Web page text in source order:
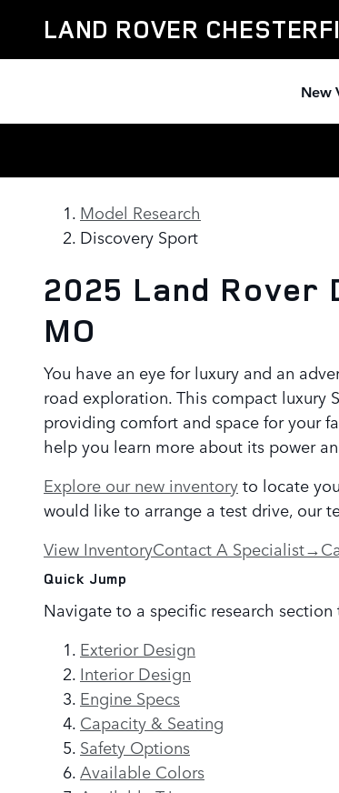
Land Rover Discovery
LAND ROVER
New
Model Research
Discovery Sport
2025 Land
MO
You have an eye for luxury and an
road exploration. This compact luxury
providing comfort and space for your
help you learn more about its power
Explore our new inventoryto locate
would like to arrange a test drive, our
View InventoryContact A Specialist→
Quick Jump
Navigate to a specific research
Exterior Design
Interior Design
Engine Specs
Capacity & Seating
Safety Options
Available Colors